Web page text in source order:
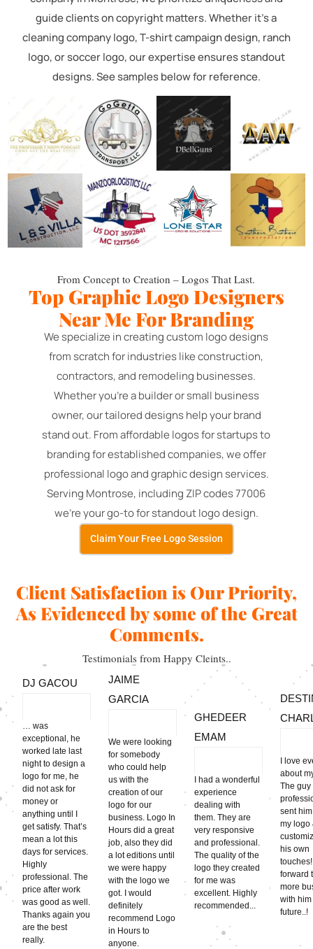
guide clients on copyright matters. Whether it's a
cleaning company logo, T-shirt campaign design, ranch
logo, or soccer logo, our expertise ensures standout
designs. See samples below for reference.
From Concept to Creation – Logos That Last.
Top Graphic Logo Designers
Near Me For Branding
We specialize in creating custom logo designs
from scratch for industries like construction,
contractors, and remodeling businesses.
Whether you're a builder or small business
owner, our tailored designs help your brand
stand out. From affordable logos for startups to
branding for established companies, we offer
professional logo and graphic design services.
Serving Montrose, including ZIP codes 77006
we're your go-to for standout logo design.
Claim Your Free Logo Session
Client Satisfaction is Our Priority,
As Evidenced by some of the Great
Comments.
Testimonials from Happy Cleints..
DJ GACOU
… was
exceptional, he
worked late last
night to design a
logo for me, he
did not ask for
money or
anything until I
get satisfy. That’s
mean a lot this
days for services.
Highly
professional. The
price after work
was good as well.
Thanks again you
are the best
really.
JAIME
GARCIA
We were looking
for somebody
who could help
us with the
creation of our
logo for our
business. Logo In
Hours did a great
job, also they did
a lot editions until
we were happy
with the logo we
got. I would
definitely
recommend Logo
in Hours to
anyone.
GHEDEER
EMAM
I had a wonderful
experience
dealing with
them. They are
very responsive
and professional.
The quality of the
logo they created
for me was
excellent. Highly
recommended...
I love
about
The
sent
my logo
his own
forward
more
with